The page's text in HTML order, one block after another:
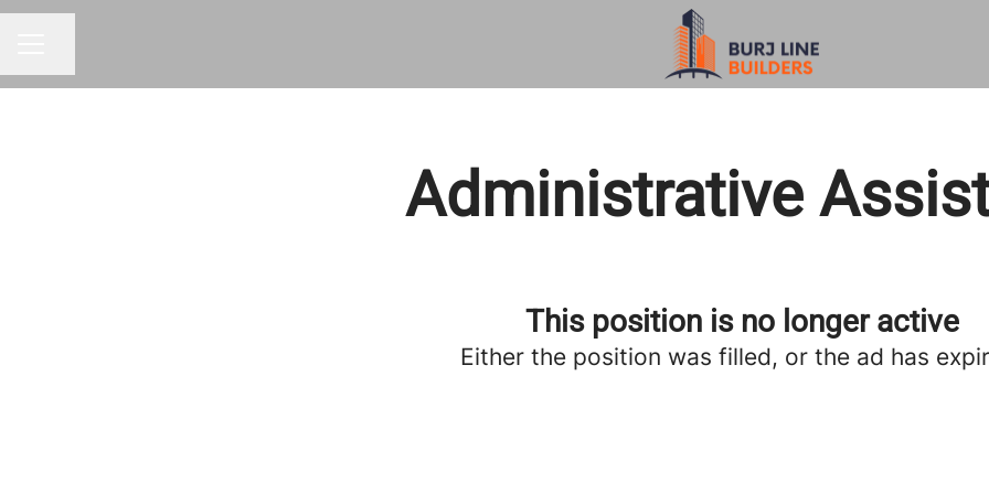
Administrative
This position is no longer active
Either the position was filled, or the ad has